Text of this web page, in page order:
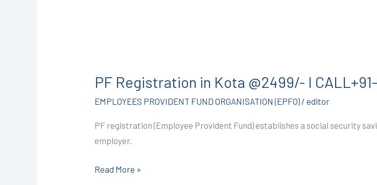
PF Registration in Kota @2499/- I
EMPLOYEES PROVIDENT FUND ORGANISATION (EPFO) /editor
PF registration (Employee Provident Fund) establishes a social security
employer.
in
Kota
I
CALL+91-
Read More »